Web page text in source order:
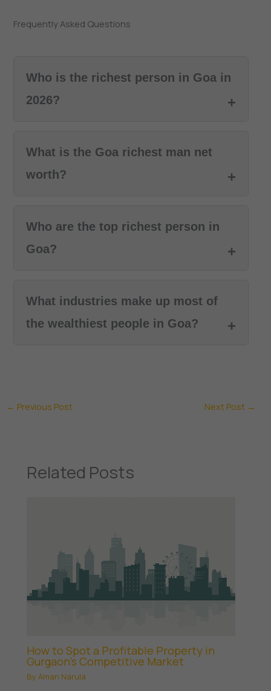
Frequently Asked Questions
Who is the richest person in Goa in
2026?
What is the Goa richest man net
worth?
Who are the top richest person in
Goa?
What industries make up most of
the wealthiest people in Goa?
← Previous Post Next Post →
Related Posts
How to Spot a Profitable Property in
Gurgaon’s Competitive Market
ByAman Narula